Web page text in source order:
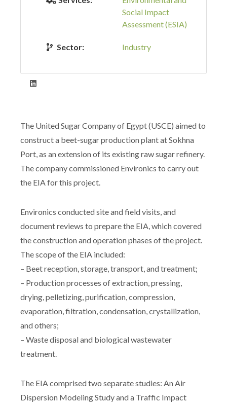
Social Impact
Assessment (ESIA)
Sector: Industry
The United Sugar Company of Egypt (USCE) aimed to
construct a beet-sugar production plant at Sokhna
Port, as an extension of its existing raw sugar refinery.
The company commissioned Environics to carry out
the EIA for this project.
Environics conducted site and field visits, and
document reviews to prepare the EIA, which covered
the construction and operation phases of the project.
The scope of the EIA included:
– Beet reception, storage, transport, and treatment;
– Production processes of extraction, pressing,
drying, pelletizing, purification, compression,
evaporation, filtration, condensation, crystallization,
and others;
– Waste disposal and biological wastewater
treatment.
The EIA comprised two separate studies: An Air
Dispersion Modeling Study and a Traffic Impact